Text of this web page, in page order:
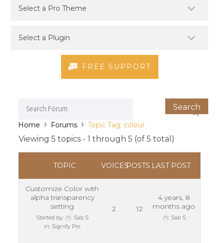
FREE SUPPORT
Home › Forums › Topic Tag: colour
Viewing 5 topics - 1 through 5 (of 5 total)
TOPIC VOICESPOSTS LAST POST
Customize Color with
alpha transparency
setting
Started by:
Sab S
in: Signify Pro
2 12
4 years, 8
months ago
Sab S